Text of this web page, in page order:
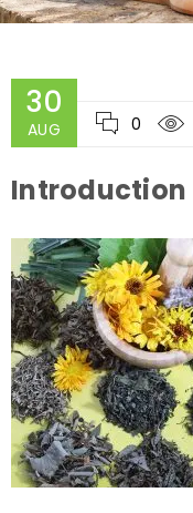
30
AUG 0
Introduction